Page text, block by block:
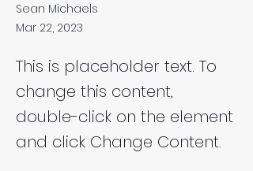
Sean Michaels
Mar 22, 2023
This is placeholder text. To
change this content,
double-click on the element
and click Change Content.